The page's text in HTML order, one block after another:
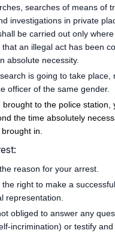
searches of means of
investigations in private
be carried out only
that an illegal act has been
absolute necessity.
is going to take place,
officer of the same gender.
brought to the police station,
the time absolutely
in.
reason for your arrest.
the right to make a
representation.
obliged to answer any
incrimination) or testify